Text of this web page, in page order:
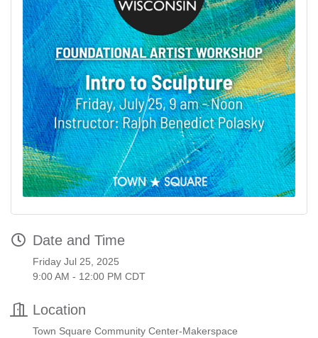
Date and Time
Friday Jul 25, 2025
9:00 AM - 12:00 PM CDT
Location
Town Square Community Center-Makerspace